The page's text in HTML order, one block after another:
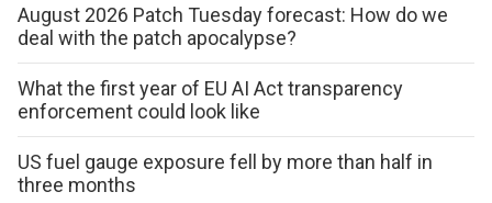
August 2026 Patch Tuesday forecast: How do we
deal with the patch apocalypse?
What the first year of EU AI Act transparency
enforcement could look like
US fuel gauge exposure fell by more than half in
three months